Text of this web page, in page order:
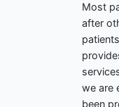
Most
after
we are
been